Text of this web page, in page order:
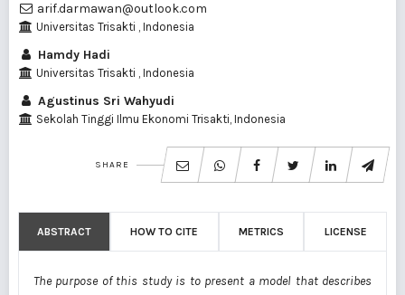
arif.darmawan@outlook.com
Universitas Trisakti , Indonesia
Hamdy Hadi
Universitas Trisakti , Indonesia
Agustinus Sri Wahyudi
Sekolah Tinggi Ilmu Ekonomi Trisakti, Indonesia
SHARE
ABSTRACT HOW TO CITE METRICS LICENSE
The purpose of this study is to present a model that describes